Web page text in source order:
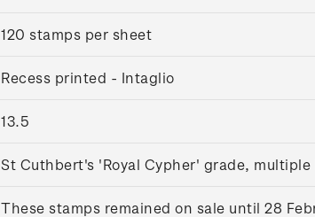
120 stamps per sheet
Recess printed - Intaglio
13.5
St Cuthbert's 'Royal Cypher' grade,
These stamps remained on sale until 28